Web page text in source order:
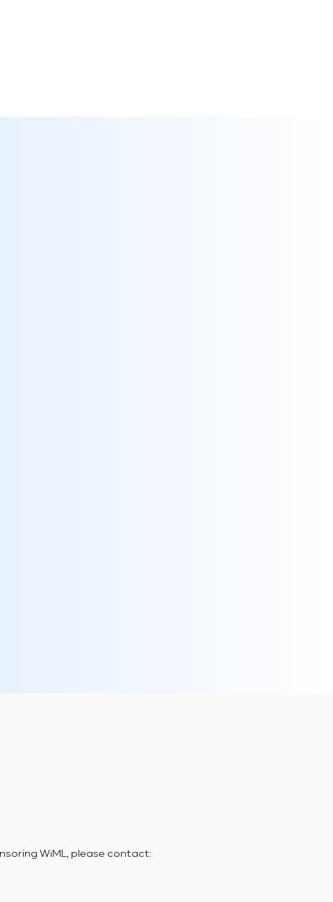
WiML, please contact: